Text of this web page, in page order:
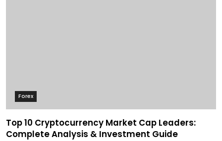
Forex
Top 10 Cryptocurrency Market Cap Leaders:
Complete Analysis & Investment Guide